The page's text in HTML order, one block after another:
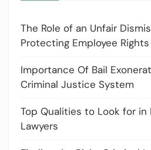
The Role of an Unfair
Protecting Employee Rights
Importance Of Bail
Criminal Justice System
Top Qualities to Look for in
Lawyers